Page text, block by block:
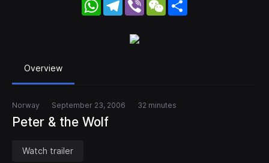
Overview
Norway September 23, 2006 32 minutes
Peter & the Wolf
Watch trailer